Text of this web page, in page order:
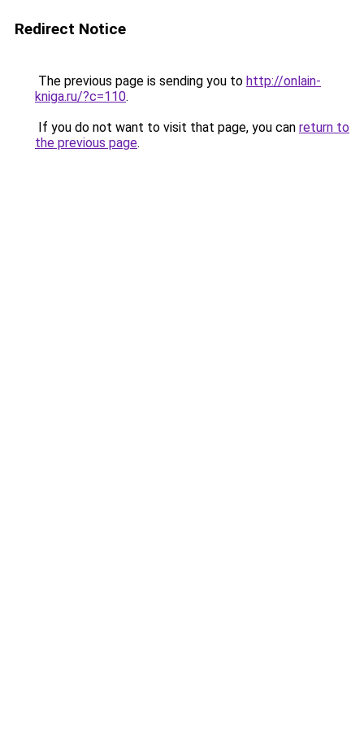
Redirect Notice
The previous page is sending you to http://onlain-
kniga.ru/?c=110.
If you do not want to visit that page, you can return to
the previous page.